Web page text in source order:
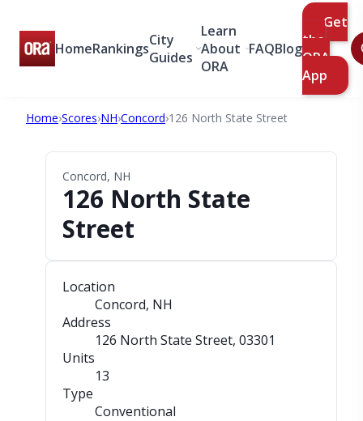
HomeRankingsCity
Guides
Learn
About
ORA
FAQBlog
Get
the
ORA
App
Home›Scores›NH›Concord›126 North State Street
Concord, NH
126 North State
Street
Location
Concord, NH
Address
126 North State Street, 03301
Units
13
Type
Conventional